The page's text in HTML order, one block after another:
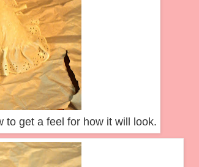
to get a feel for how it will look.